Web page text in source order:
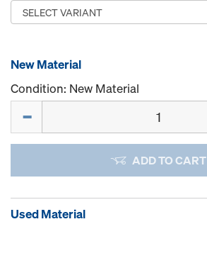
New Material
Condition: New Material
ADD TO CART
Used Material